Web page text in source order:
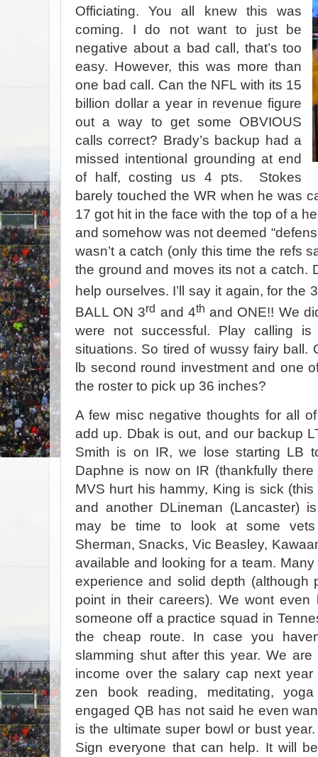
Officiating. You all knew this was
coming. I do not want to just be
negative about a bad call, that’s too
easy. However, this was more than
one bad call. Can the NFL with its 15
billion dollar a year in revenue figure
out a way to get some OBVIOUS
calls correct? Brady’s backup had a
missed intentional grounding at end
of half, costing us 4 pts. Stokes
barely touched the WR when he was
17 got hit in the face with the top of a
and somehow was not deemed
wasn’t a catch (only this time the refs
the ground and moves its not a catch.
help ourselves. I’ll say it again, for the 3
BALL ON 3rd and 4th and ONE!! We
were not successful. Play calling
situations. So tired of wussy fairy ball.
lb second round investment and one
the roster to pick up 36 inches?
A few misc negative thoughts for all
add up. Dbak is out, and our backup
Smith is on IR, we lose starting LB
Daphne is now on IR (thankfully
MVS hurt his hammy, King is sick
and another DLineman (Lancaster)
may be time to look at some
Sherman, Snacks, Vic Beasley,
available and looking for a team.
experience and solid depth (although
point in their careers). We wont
someone off a practice squad in
the cheap route. In case you
slamming shut after this year. We
income over the salary cap next
zen book reading, meditating,
engaged QB has not said he even
is the ultimate super bowl or bust
Sign everyone that can help. It will